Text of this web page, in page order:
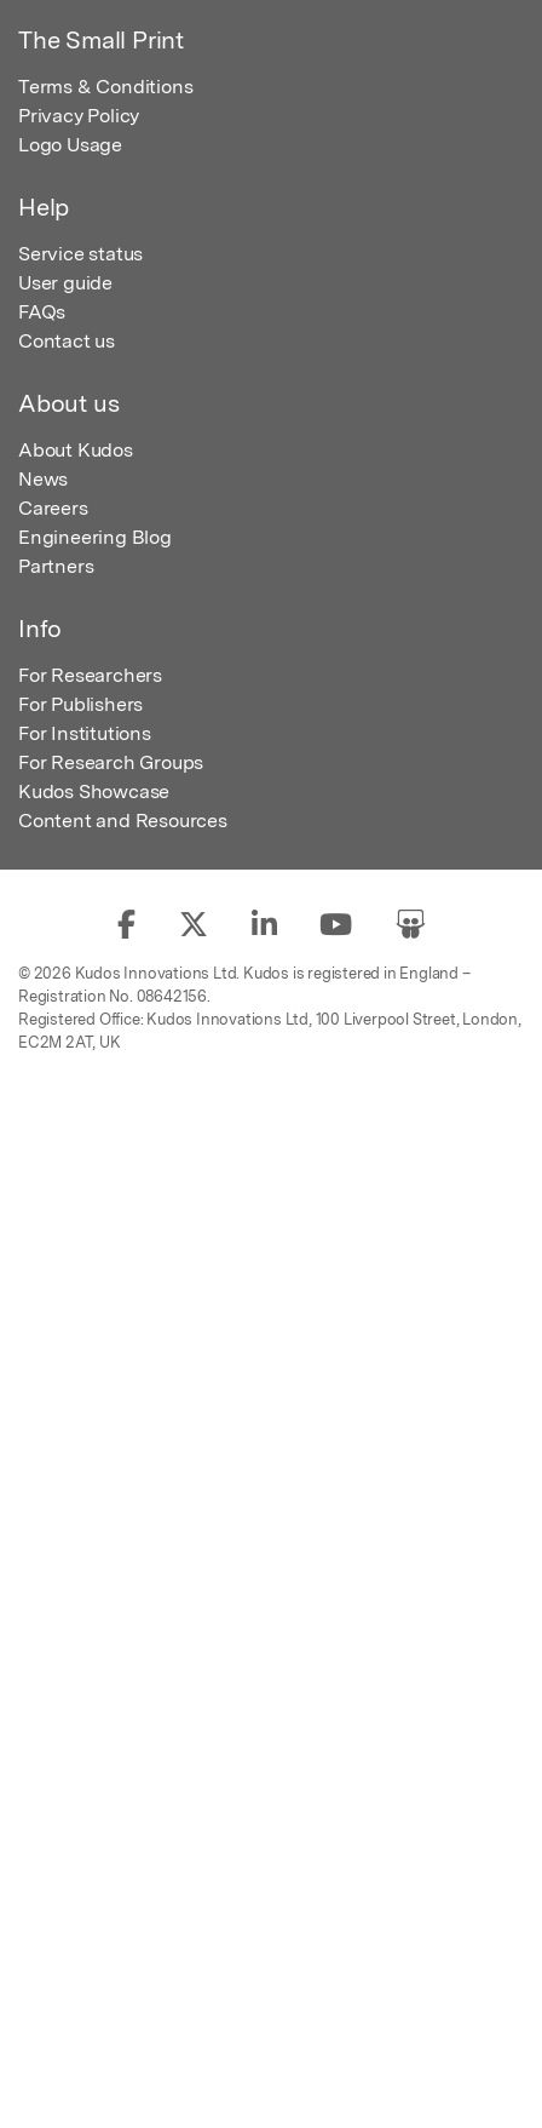
The Small Print
Terms & Conditions
Privacy Policy
Logo Usage
Help
Service status
User guide
FAQs
Contact us
About us
About Kudos
News
Careers
Engineering Blog
Partners
Info
For Researchers
For Publishers
For Institutions
For Research Groups
Kudos Showcase
Content and Resources
© 2026 Kudos Innovations Ltd. Kudos is registered in England –
Registration No. 08642156.
Registered Office: Kudos Innovations Ltd, 100 Liverpool Street, London,
EC2M 2AT, UK